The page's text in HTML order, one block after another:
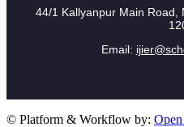
44/1 Kallyanpur Main Road,
Email:
© Platform & Workflow by: